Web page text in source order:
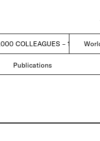
COLLEAGUES – 1 FIRM ||
Publications